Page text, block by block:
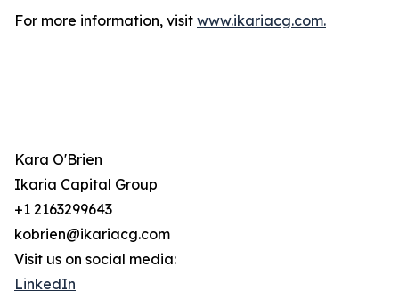
For more information, visit www.ikariacg.com.
Kara O'Brien
Ikaria Capital Group
+1 2163299643
kobrien@ikariacg.com
Visit us on social media:
LinkedIn